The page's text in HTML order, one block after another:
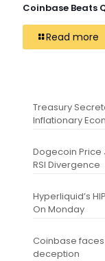
Coinbase Beats
Read more
Treasury
Inflationary
Dogecoin Price
RSI Divergence
Hyperliquid’s
On Monday
Coinbase
deception